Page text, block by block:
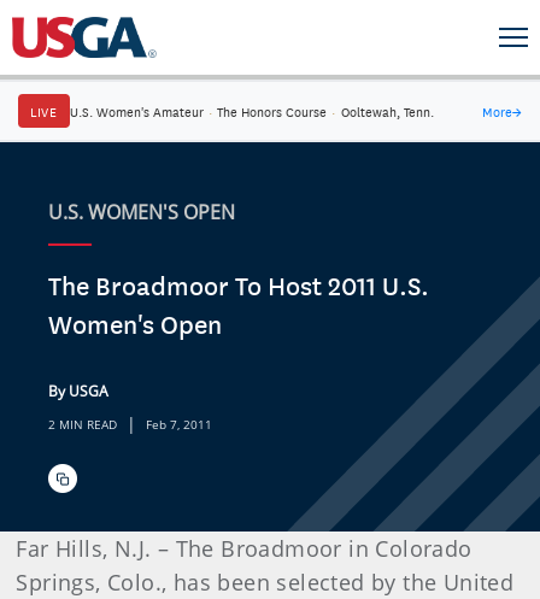
LIVE U.S. Women's Amateur · The Honors Course · Ooltewah, Tenn. More→
U.S. WOMEN'S OPEN
The Broadmoor To Host 2011 U.S.
Women's Open
By USGA
2 MIN READ | Feb 7, 2011
Far Hills, N.J. – The Broadmoor in Colorado
Springs, Colo., has been selected by the United